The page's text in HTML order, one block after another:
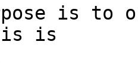
is to
is